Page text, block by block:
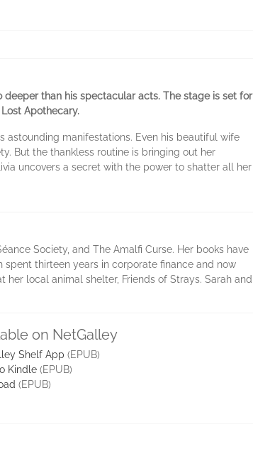
deeper than his spectacular acts. The stage is set for
Apothecary.
astounding manifestations. Even his beautiful wife
But the thankless routine is bringing out her
uncovers a secret with the power to shatter all her
Society, and The Amalfi Curse. Her books have
thirteen years in corporate finance and now
local animal shelter, Friends of Strays. Sarah and
on NetGalley
Shelf App (EPUB)
Kindle (EPUB)
(EPUB)